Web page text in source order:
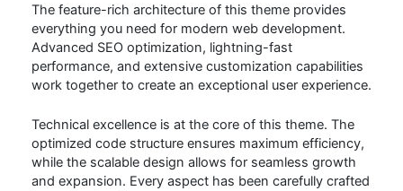
The feature-rich architecture of this theme provides
everything you need for modern web development.
Advanced SEO optimization, lightning-fast
performance, and extensive customization capabilities
work together to create an exceptional user experience.
Technical excellence is at the core of this theme. The
optimized code structure ensures maximum efficiency,
while the scalable design allows for seamless growth
and expansion. Every aspect has been carefully crafted